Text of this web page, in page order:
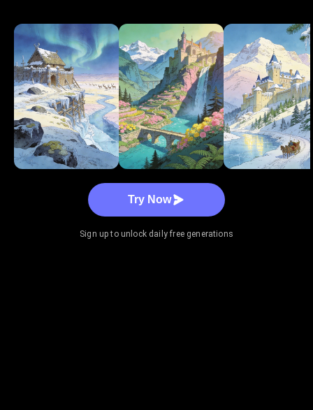
Try Now
Sign up to unlock daily free generations